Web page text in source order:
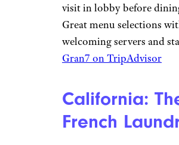
visit in lobby before
Great menu selections
welcoming servers and
Gran7 on TripAdvisor
California:
French